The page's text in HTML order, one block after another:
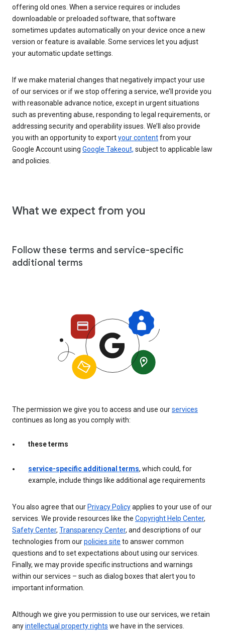
offering old ones. When a service requires or includes
downloadable or preloaded software, that software
sometimes updates automatically on your device once a new
version or feature is available. Some services let you adjust
your automatic update settings.
If we make material changes that negatively impact your use
of our services or if we stop offering a service, we’ll provide you
with reasonable advance notice, except in urgent situations
such as preventing abuse, responding to legal requirements, or
addressing security and operability issues. We’ll also provide
you with an opportunity to exportyour contentfrom your
Google Account using Google Takeout, subject to applicable law
and policies.
What we expect from you
Follow these terms and service-specific
additional terms
The permission we give you to access and use ourservices
continues as long as you comply with:
these terms
service-specific additional terms, which could, for
example, include things like additional age requirements
You also agree that ourPrivacy Policyapplies to your use of our
services. We provide resources like the Copyright Help Center,
Safety Center, Transparency Center, and descriptions of our
technologies from ourpolicies site to answer common
questions and to set expectations about using our services.
Finally, we may provide specific instructions and warnings
within our services – such as dialog boxes that alert you to
important information.
Although we give you permission to use our services, we retain
anyintellectual property rights we have in the services.